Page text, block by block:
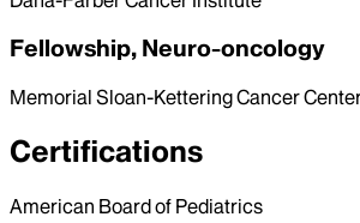
Fellowship, Neuro-oncology
Memorial Sloan-Kettering Cancer
Certifications
American Board of Pediatrics